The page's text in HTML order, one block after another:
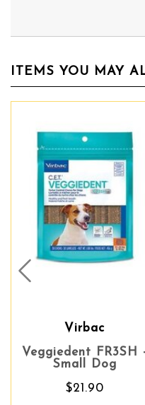
ITEMS YOU MAY
FR3SH -
Small Dog
Prev